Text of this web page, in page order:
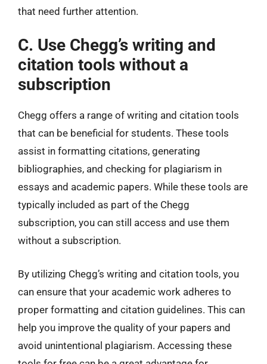
that need further attention.
C. Use Chegg’s writing and
citation tools without a
subscription
Chegg offers a range of writing and citation tools
that can be beneficial for students. These tools
assist in formatting citations, generating
bibliographies, and checking for plagiarism in
essays and academic papers. While these tools are
typically included as part of the Chegg
subscription, you can still access and use them
without a subscription.
By utilizing Chegg’s writing and citation tools, you
can ensure that your academic work adheres to
proper formatting and citation guidelines. This can
help you improve the quality of your papers and
avoid unintentional plagiarism. Accessing these